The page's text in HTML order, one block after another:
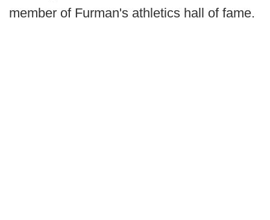
member of Furman's athletics hall of fame.